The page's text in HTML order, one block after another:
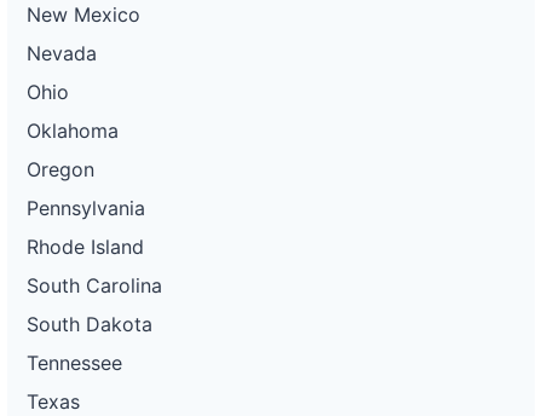
New Mexico
Nevada
Ohio
Oklahoma
Oregon
Pennsylvania
Rhode Island
South Carolina
South Dakota
Tennessee
Texas